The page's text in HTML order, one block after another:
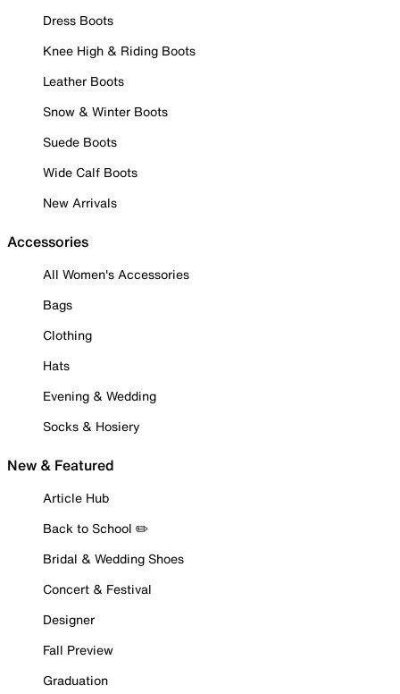
Dress Boots
Knee High & Riding Boots
Leather Boots
Snow & Winter Boots
Suede Boots
Wide Calf Boots
New Arrivals
Accessories
All Women's Accessories
Bags
Clothing
Hats
Evening & Wedding
Socks & Hosiery
New & Featured
Article Hub
Back to School ✏️
Bridal & Wedding Shoes
Concert & Festival
Designer
Fall Preview
Graduation